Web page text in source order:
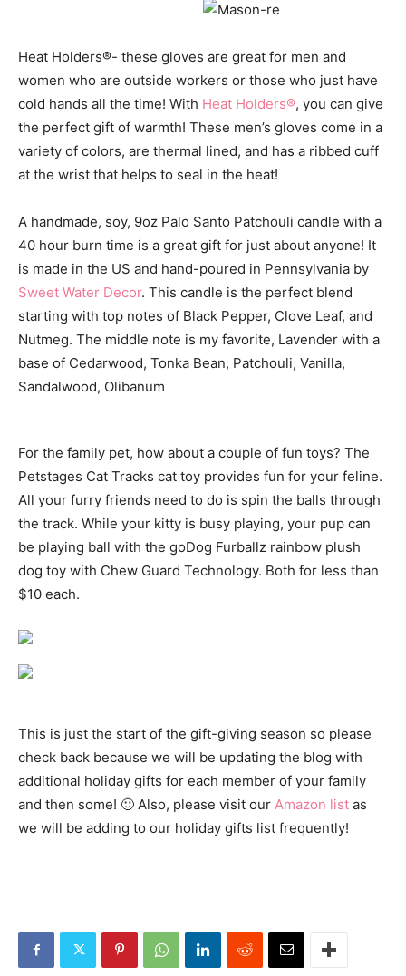
Heat Holders®- these gloves are great for men and
women who are outside workers or those who just have
cold hands all the time! With Heat Holders®, you can give
the perfect gift of warmth! These men’s gloves come in a
variety of colors, are thermal lined, and has a ribbed cuff
at the wrist that helps to seal in the heat!
A handmade, soy, 9oz Palo Santo Patchouli candle with a
40 hour burn time is a great gift for just about anyone! It
is made in the US and hand-poured in Pennsylvania by
Sweet Water Decor. This candle is the perfect blend
starting with top notes of Black Pepper, Clove Leaf, and
Nutmeg. The middle note is my favorite, Lavender with a
base of Cedarwood, Tonka Bean, Patchouli, Vanilla,
Sandalwood, Olibanum
For the family pet, how about a couple of fun toys? The
Petstages Cat Tracks cat toy provides fun for your feline.
All your furry friends need to do is spin the balls through
the track. While your kitty is busy playing, your pup can
be playing ball with the goDog Furballz rainbow plush
dog toy with Chew Guard Technology. Both for less than
$10 each.
This is just the start of the gift-giving season so please
check back because we will be updating the blog with
additional holiday gifts for each member of your family
and then some! 🙂 Also, please visit our Amazon list as
we will be adding to our holiday gifts list frequently!